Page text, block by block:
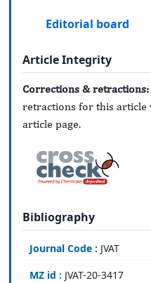
Editorial board
Article Integrity
Corrections & retractions:
retractions for this article
article page.
Bibliography
Journal Code : JVAT
MZ id : JVAT-20-3417